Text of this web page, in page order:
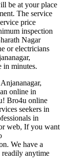
be at your place
The service
price
inspection
Nagar
or electricians
in minutes.
online in
Bro4u online
seekers in
in
web, If you want
We have a
readily anytime